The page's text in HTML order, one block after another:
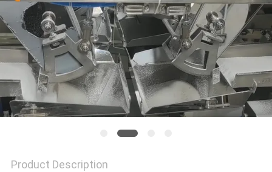
Product Description